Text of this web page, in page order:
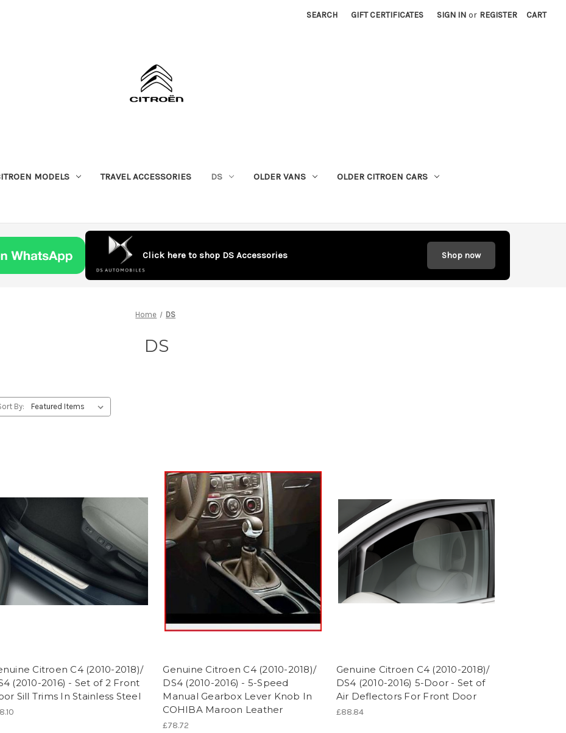
SEARCH GIFT CERTIFICATES SIGN IN or REGISTER CART
MODELS TRAVEL ACCESSORIES DS OLDER VANS OLDER CITROEN CARS
Click here to shop DS Accessories Shop now
Home DS
DS
By:
Citroen C4 (2010-2018)/
(2010-2016) - Set of 2 Front
Sill Trims In Stainless Steel
Genuine Citroen C4 (2010-2018)/
DS4 (2010-2016) - 5-Speed
Manual Gearbox Lever Knob In
COHIBA Maroon Leather
£78.72
Genuine Citroen C4 (2010-2018)/
DS4 (2010-2016) 5-Door - Set of
Air Deflectors For Front Door
£88.84